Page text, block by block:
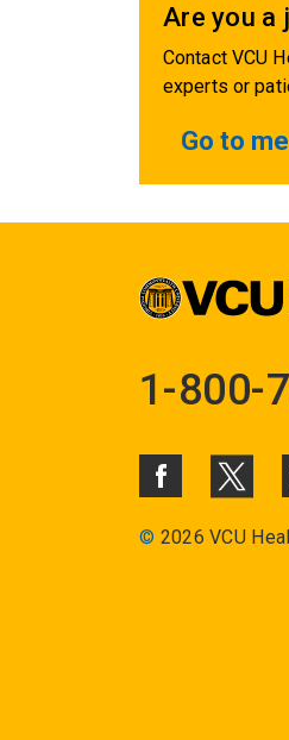
Are you a
Contact VCU
experts or
Go to
1-800-
© 2026 VCU